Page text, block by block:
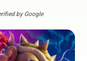
by Google